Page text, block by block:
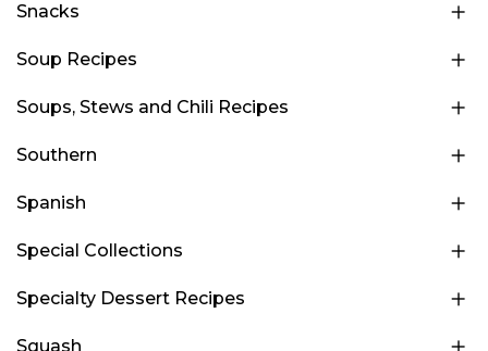
Snacks
Soup Recipes
Soups, Stews and Chili Recipes
Southern
Spanish
Special Collections
Specialty Dessert Recipes
Squash